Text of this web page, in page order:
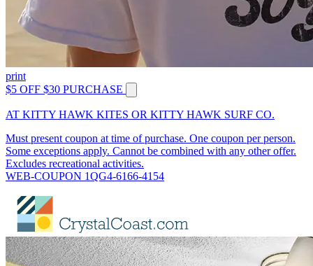
print
$5 OFF $30 PURCHASE
AT KITTY HAWK KITES OR KITTY HAWK SURF CO.
Must present coupon at time of purchase. One coupon per person.
Some exceptions apply. Cannot be combined with any other offer.
Excludes recreational activities.
WEB-COUPON 1QG4-6166-4154